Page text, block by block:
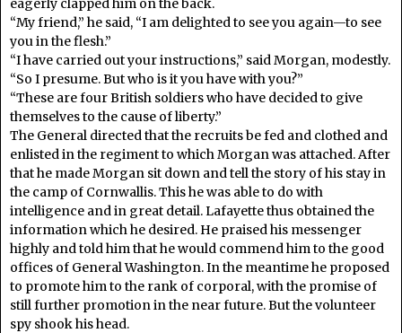
eagerly clapped him on the back.
“My friend,” he said, “I am delighted to see you again—to see
you in the flesh.”
“I have carried out your instructions,” said Morgan, modestly.
“So I presume. But who is it you have with you?”
“These are four British soldiers who have decided to give
themselves to the cause of liberty.”
The General directed that the recruits be fed and clothed and
enlisted in the regiment to which Morgan was attached. After
that he made Morgan sit down and tell the story of his stay in
the camp of Cornwallis. This he was able to do with
intelligence and in great detail. Lafayette thus obtained the
information which he desired. He praised his messenger
highly and told him that he would commend him to the good
offices of General Washington. In the meantime he proposed
to promote him to the rank of corporal, with the promise of
still further promotion in the near future. But the volunteer
spy shook his head.